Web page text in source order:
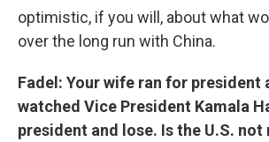
optimistic, if you will, about what
over the long run with China.
Fadel: Your wife ran for president
watched Vice President Kamala
president and lose. Is the U.S. not